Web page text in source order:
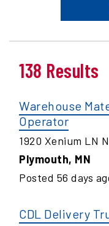
138 Results
Warehouse
Operator
1920 Xenium LN N
Plymouth, MN
Posted 56 days
CDL Delivery